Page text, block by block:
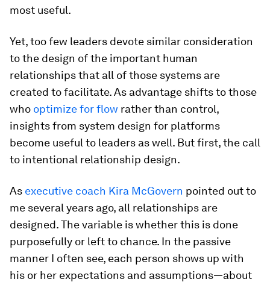
most useful.
Yet, too few leaders devote similar consideration
to the design of the important human
relationships that all of those systems are
created to facilitate. As advantage shifts to those
who optimize for flow rather than control,
insights from system design for platforms
become useful to leaders as well. But first, the call
to intentional relationship design.
As executive coach Kira McGovern pointed out to
me several years ago, all relationships are
designed. The variable is whether this is done
purposefully or left to chance. In the passive
manner I often see, each person shows up with
his or her expectations and assumptions—about